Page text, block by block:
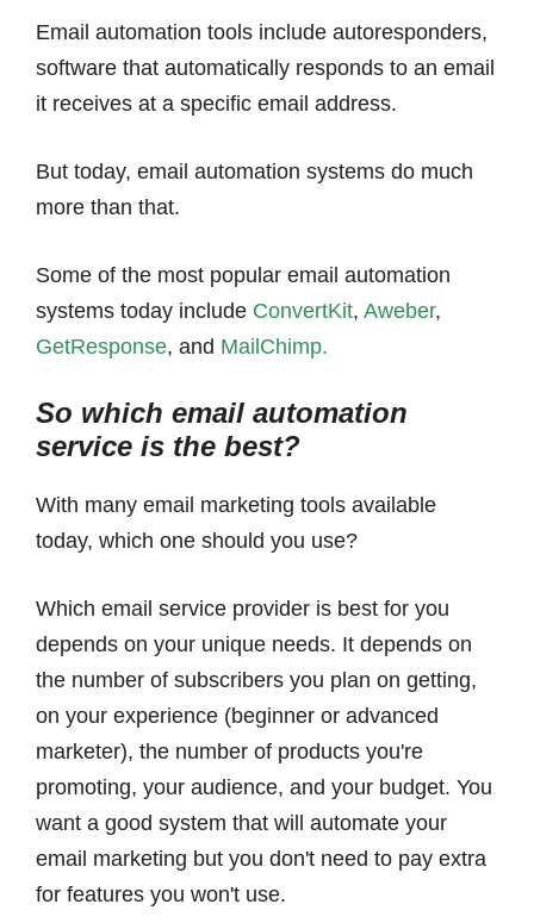
Email automation tools include autoresponders,
software that automatically responds to an email
it receives at a specific email address.
But today, email automation systems do much
more than that.
Some of the most popular email automation
systems today include ConvertKit, Aweber,
GetResponse, and MailChimp.
So which email automation
service is the best?
With many email marketing tools available
today, which one should you use?
Which email service provider is best for you
depends on your unique needs. It depends on
the number of subscribers you plan on getting,
on your experience (beginner or advanced
marketer), the number of products you're
promoting, your audience, and your budget. You
want a good system that will automate your
email marketing but you don't need to pay extra
for features you won't use.